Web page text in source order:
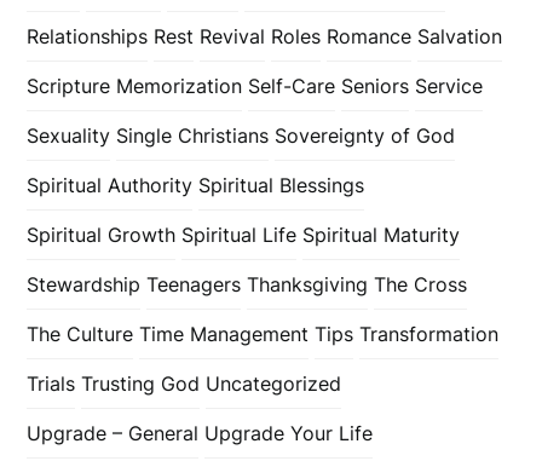
Relationships Rest Revival Roles Romance Salvation
Scripture Memorization Self-Care Seniors Service
Sexuality Single Christians Sovereignty of God
Spiritual Authority Spiritual Blessings
Spiritual Growth Spiritual Life Spiritual Maturity
Stewardship Teenagers Thanksgiving The Cross
The Culture Time Management Tips Transformation
Trials Trusting God Uncategorized
Upgrade – General Upgrade Your Life